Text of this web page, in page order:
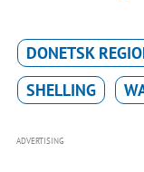
DONETSK
SHELLING
ADVERTISING